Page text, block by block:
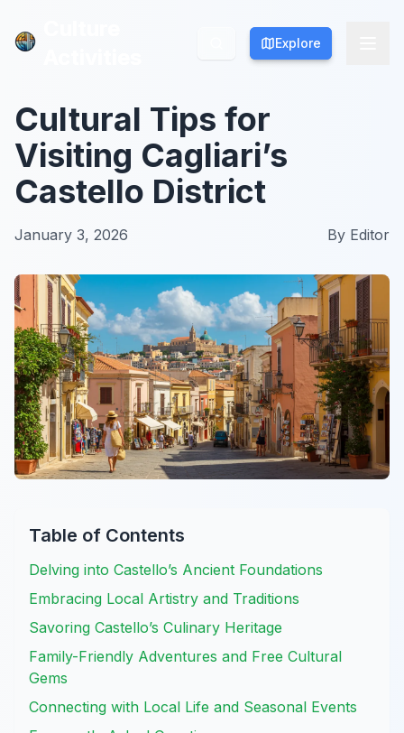
Explore
Explore
Cultural Tips for
Visiting Cagliari’s
Castello District
January 3, 2026 By Editor
Table of Contents
Delving into Castello’s Ancient Foundations
Embracing Local Artistry and Traditions
Savoring Castello’s Culinary Heritage
Family-Friendly Adventures and Free Cultural
Gems
Connecting with Local Life and Seasonal Events